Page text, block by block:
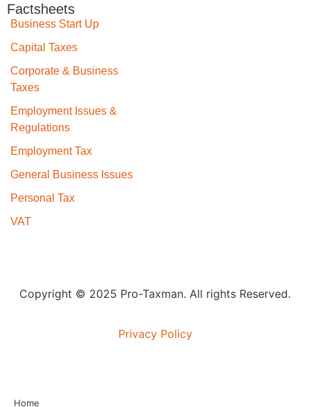
Factsheets
Business Start Up
Capital Taxes
Corporate & Business
Taxes
Employment Issues &
Regulations
Employment Tax
General Business Issues
Personal Tax
VAT
Copyright © 2025 Pro-Taxman. All rights Reserved.
Privacy Policy
Home